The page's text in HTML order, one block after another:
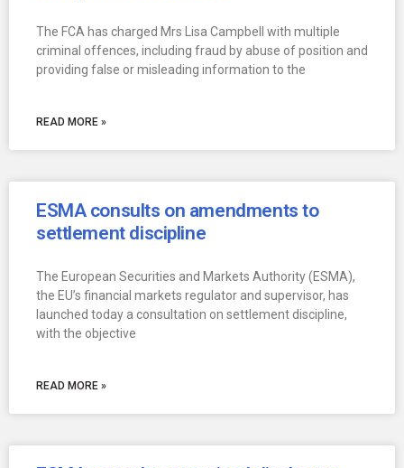
The FCA has charged Mrs Lisa Campbell with multiple
criminal offences, including fraud by abuse of position and
providing false or misleading information to the
READ MORE »
ESMA consults on amendments to
settlement discipline
The European Securities and Markets Authority (ESMA),
the EU’s financial markets regulator and supervisor, has
launched today a consultation on settlement discipline,
with the objective
READ MORE »